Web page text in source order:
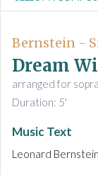
Bernstein -
Dream
arranged for
Duration: 5'
Music Text
Leonard Bernstein